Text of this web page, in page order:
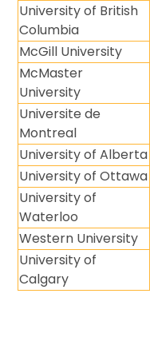
University of British
Columbia
McGill University
McMaster
University
Universite de
Montreal
University of Alberta
University of Ottawa
University of
Waterloo
Western University
University of
Calgary